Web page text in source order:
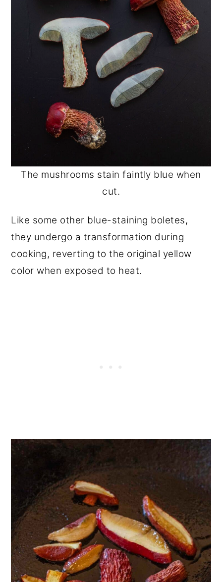
The mushrooms stain faintly blue when
cut.
Like some other blue-staining boletes,
they undergo a transformation during
cooking, reverting to the original yellow
color when exposed to heat.